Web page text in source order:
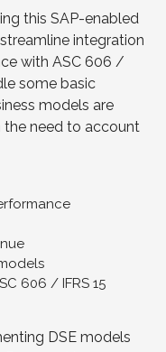
this SAP-enabled
integration
with ASC 606 /
some basic
models are
the need to account
606 / IFRS 15
DSE models